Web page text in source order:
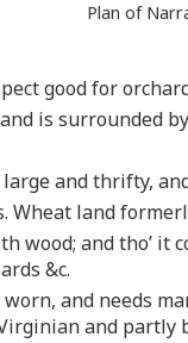
Plan of
good for
is surrounded
and thrifty,
Wheat land
wood; and tho’
&c.
and needs
and